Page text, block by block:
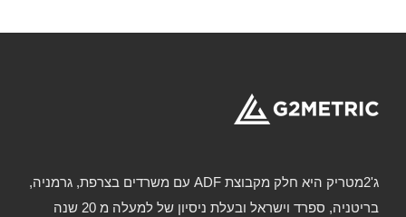
ג'2מטריק היא חלק מקבוצת ADF עם משרדים בצרפת, גרמניה,
בריטניה, ספרד וישראל ובעלת ניסיון של למעלה מ 20 שנה